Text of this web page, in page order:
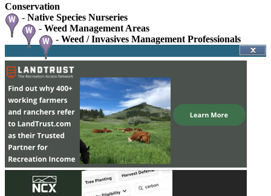
Conservation
- Native Species Nurseries
- Weed Management Areas
- Weed / Invasives Management Professionals